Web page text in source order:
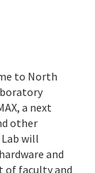
to North
a next
other
will
and
of faculty and